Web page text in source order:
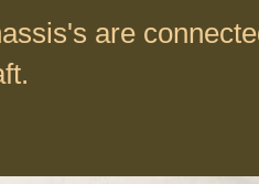
are